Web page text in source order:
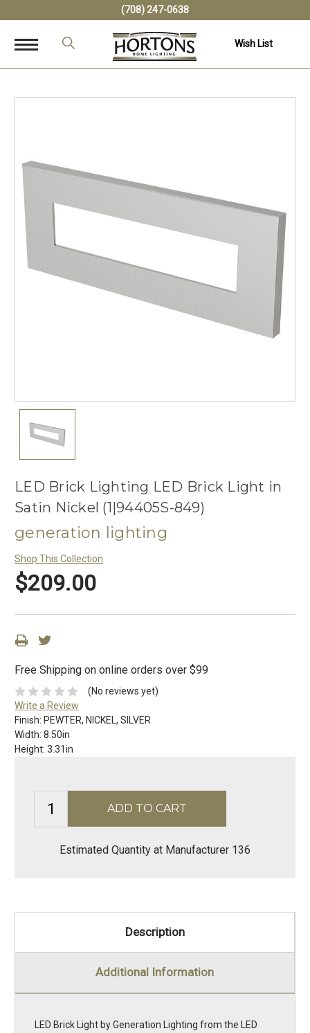
(708) 247-0638
Wish List
LED Brick Lighting LED Brick Light in
Satin Nickel (1|94405S-849)
generation lighting
Shop This Collection
$209.00
Free Shipping on online orders over $99
(No reviews yet)
Write a Review
Finish: PEWTER, NICKEL, SILVER
Width: 8.50in
Height: 3.31in
Estimated Quantity at Manufacturer 136
Description
Additional Information
LED Brick Light by Generation Lighting from the LED